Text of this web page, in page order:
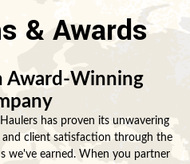
& Awards
Award-Winning
has proven its unwavering
client satisfaction through the
we've earned. When you partner